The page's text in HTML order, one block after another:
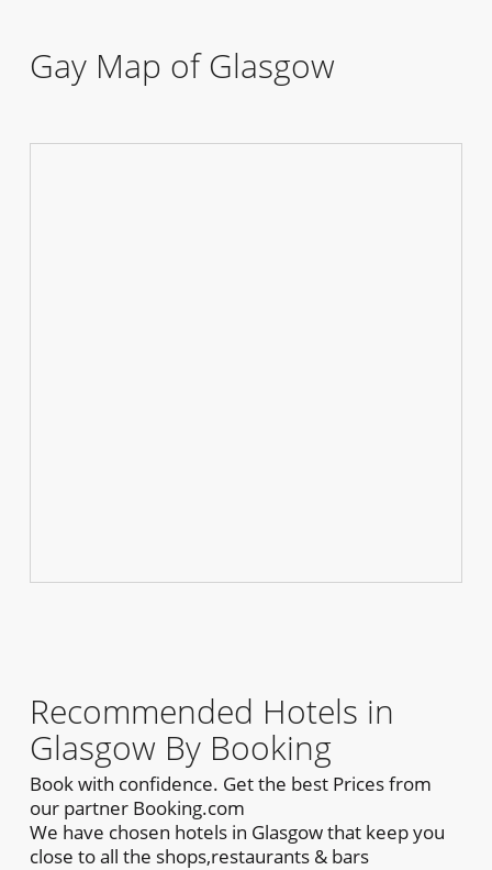
Gay Map of Glasgow
Recommended Hotels in
Glasgow By Booking
Book with confidence. Get the best Prices from
our partner Booking.com
We have chosen hotels in Glasgow that keep you
close to all the shops,restaurants & bars